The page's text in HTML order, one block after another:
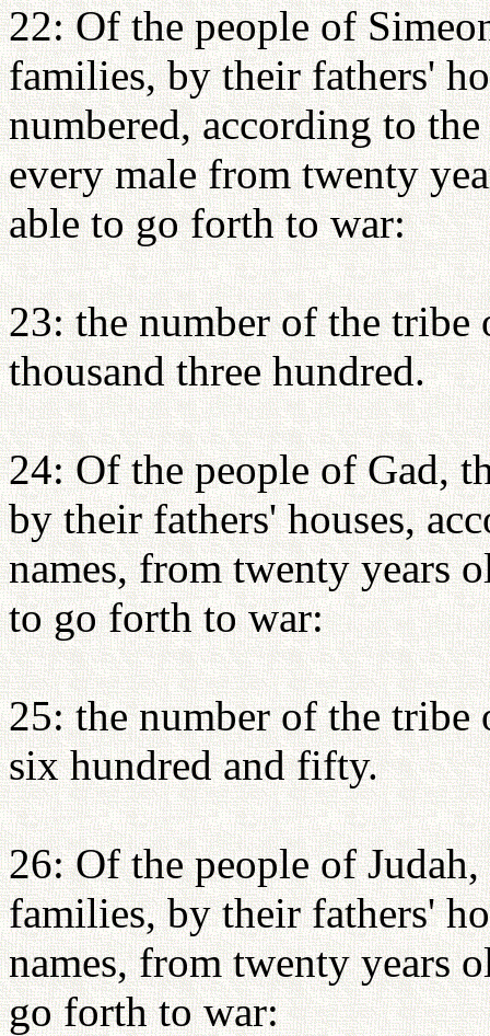
22: Of the people of
families, by their fathers'
numbered, according to
every male from twenty
able to go forth to war:
23: the number of the
thousand three hundred.
24: Of the people of Gad,
by their fathers' houses,
names, from twenty years
to go forth to war:
25: the number of the
six hundred and fifty.
26: Of the people of
families, by their fathers'
names, from twenty years
go forth to war: